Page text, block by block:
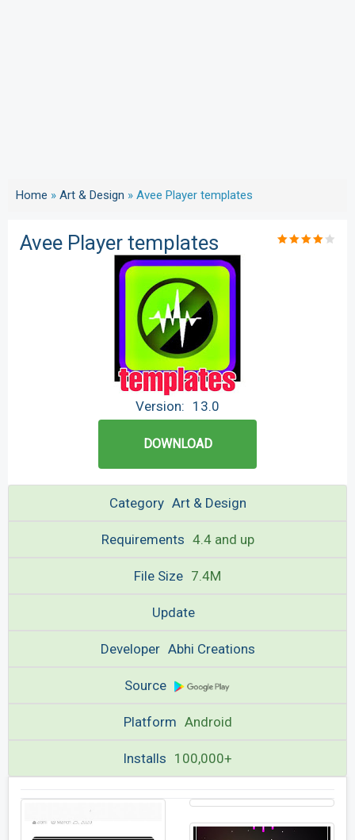
Home » Art & Design » Avee Player templates
Avee Player templates
Version: 13.0
DOWNLOAD
Category Art & Design
Requirements 4.4 and up
File Size 7.4M
Update
Developer Abhi Creations
Source
Platform Android
Installs 100,000+